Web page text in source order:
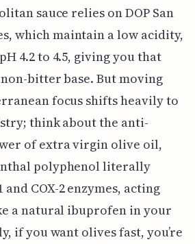
sauce relies on DOP San
which maintain a low acidity,
4.2 to 4.5, giving you that
bitter base. But moving
focus shifts heavily to
think about the anti-
of extra virgin olive oil,
polyphenol literally
COX-2 enzymes, acting
a natural ibuprofen in your
if you want olives fast, you’re